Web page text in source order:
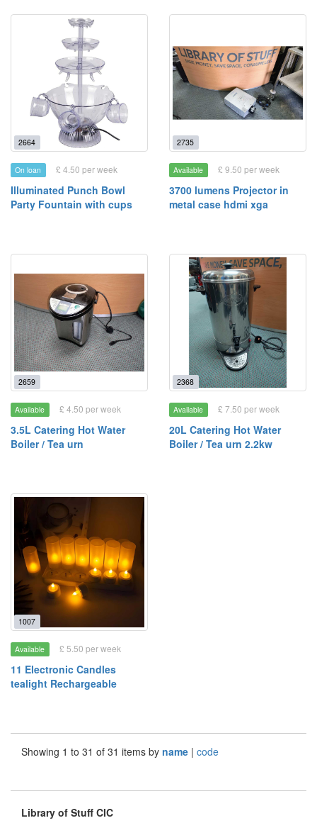
2664
On loan £ 4.50 per week
Illuminated Punch Bowl
Party Fountain with cups
2735
Available £ 9.50 per week
3700 lumens Projector in
metal case hdmi xga
2659
Available £ 4.50 per week
3.5L Catering Hot Water
Boiler / Tea urn
2368
Available £ 7.50 per week
20L Catering Hot Water
Boiler / Tea urn 2.2kw
1007
Available £ 5.50 per week
11 Electronic Candles
tealight Rechargeable
Showing 1 to 31 of 31 items by name | code
Library of Stuff CIC